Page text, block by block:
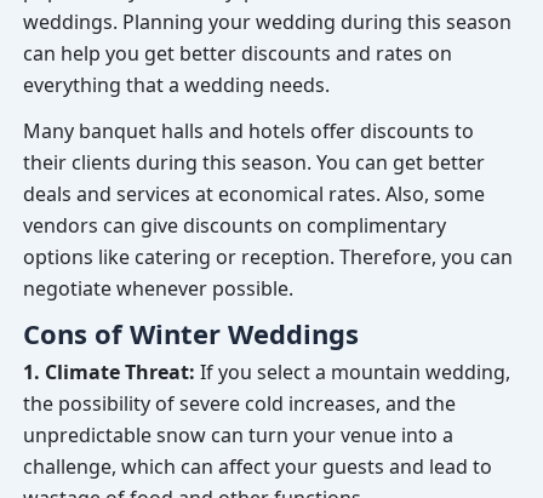
weddings. Planning your wedding during this season
can help you get better discounts and rates on
everything that a wedding needs.
Many banquet halls and hotels offer discounts to
their clients during this season. You can get better
deals and services at economical rates. Also, some
vendors can give discounts on complimentary
options like catering or reception. Therefore, you can
negotiate whenever possible.
Cons of Winter Weddings
1. Climate Threat: If you select a mountain wedding,
the possibility of severe cold increases, and the
unpredictable snow can turn your venue into a
challenge, which can affect your guests and lead to